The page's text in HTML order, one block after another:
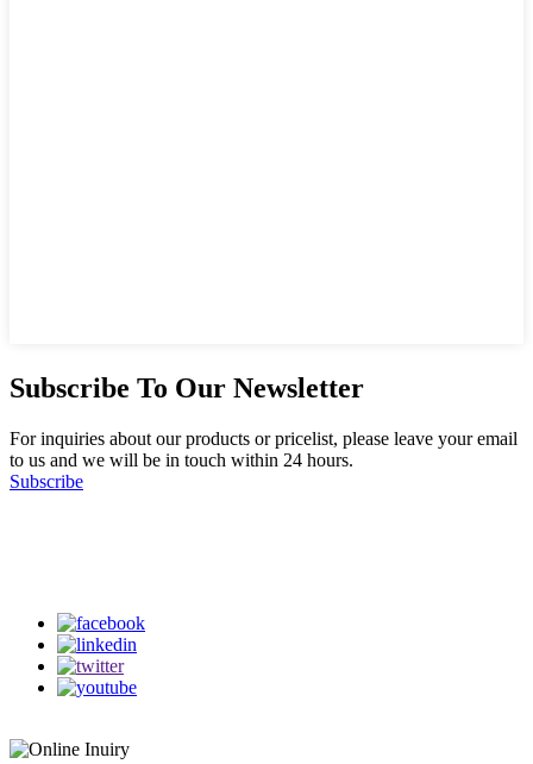
Subscribe To Our Newsletter
For inquiries about our products or pricelist, please leave your email
to us and we will be in touch within 24 hours.
Subscribe